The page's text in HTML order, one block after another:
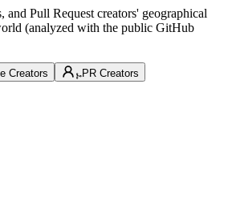
and Pull Request creators' geographical
(analyzed with the public GitHub
Creators PR Creators